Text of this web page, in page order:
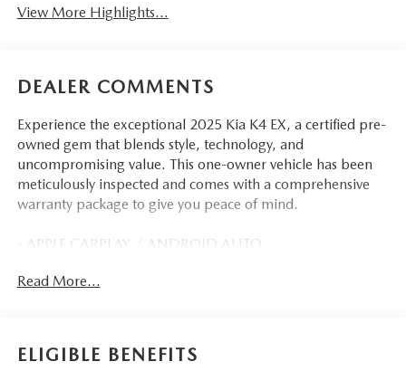
View More Highlights...
DEALER COMMENTS
Experience the exceptional 2025 Kia K4 EX, a certified pre-
owned gem that blends style, technology, and
uncompromising value. This one-owner vehicle has been
meticulously inspected and comes with a comprehensive
warranty package to give you peace of mind.
- APPLE CARPLAY / ANDROID AUTO
- BACK-UP CAMERA
Read More...
ELIGIBLE BENEFITS